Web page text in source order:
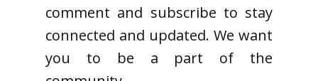
comment and subscribe to stay
connected and updated. We want
you to be a part of the